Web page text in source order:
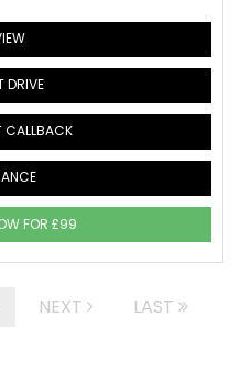
DRIVE
CALLBACK
FOR £99
NEXT LAST